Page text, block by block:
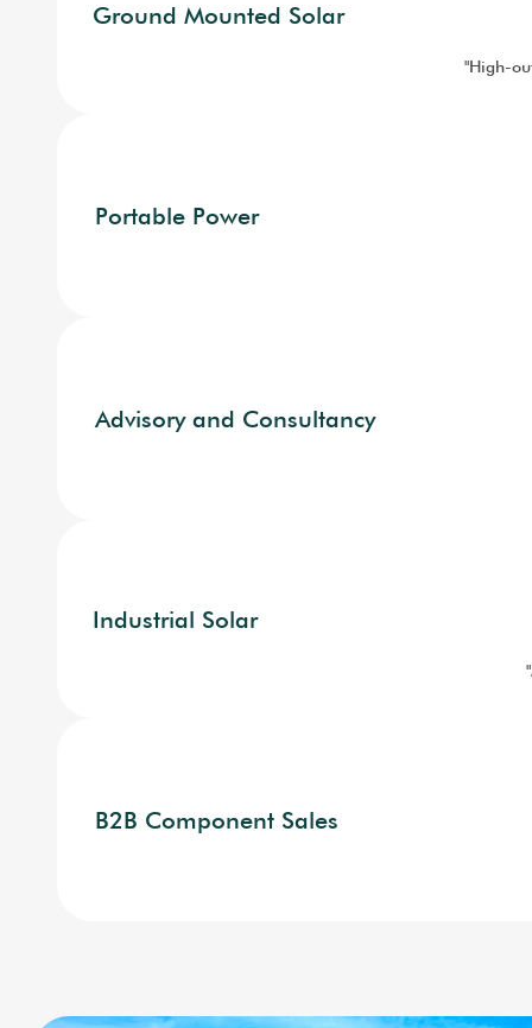
Ground Mounted Solar
"High-
Portable Power
Advisory and Consultancy
Industrial Solar
B2B Component Sales